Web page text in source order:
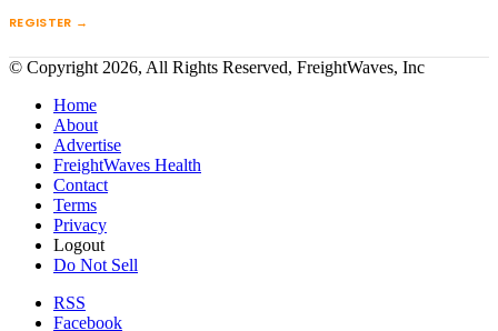
REGISTER →
© Copyright 2026, All Rights Reserved, FreightWaves, Inc
Home
About
Advertise
FreightWaves Health
Contact
Terms
Privacy
Logout
Do Not Sell
RSS
Facebook